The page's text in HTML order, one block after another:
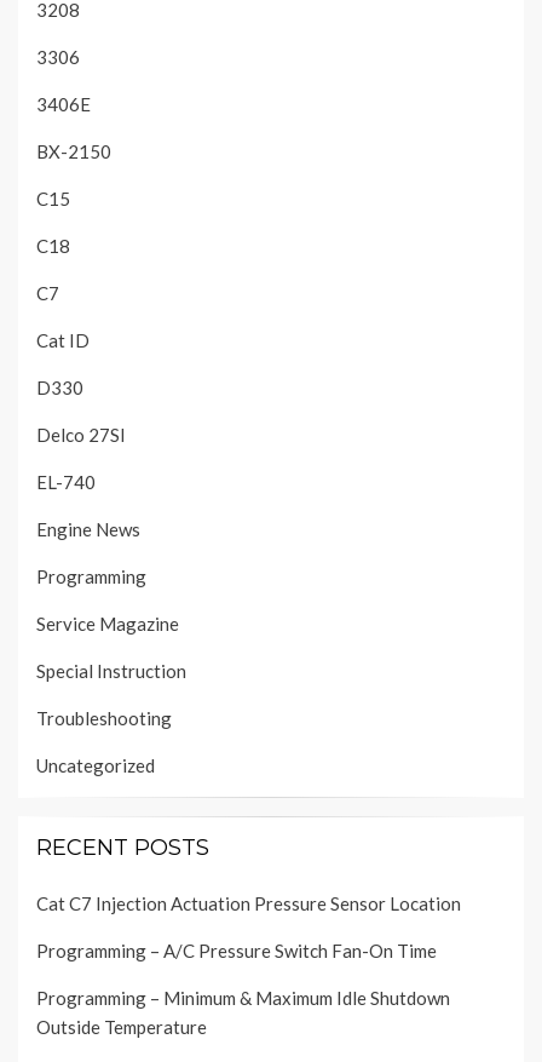
3208
3306
3406E
BX-2150
C15
C18
C7
Cat ID
D330
Delco 27SI
EL-740
Engine News
Programming
Service Magazine
Special Instruction
Troubleshooting
Uncategorized
RECENT POSTS
Cat C7 Injection Actuation Pressure Sensor Location
Programming – A/C Pressure Switch Fan-On Time
Programming – Minimum & Maximum Idle Shutdown
Outside Temperature